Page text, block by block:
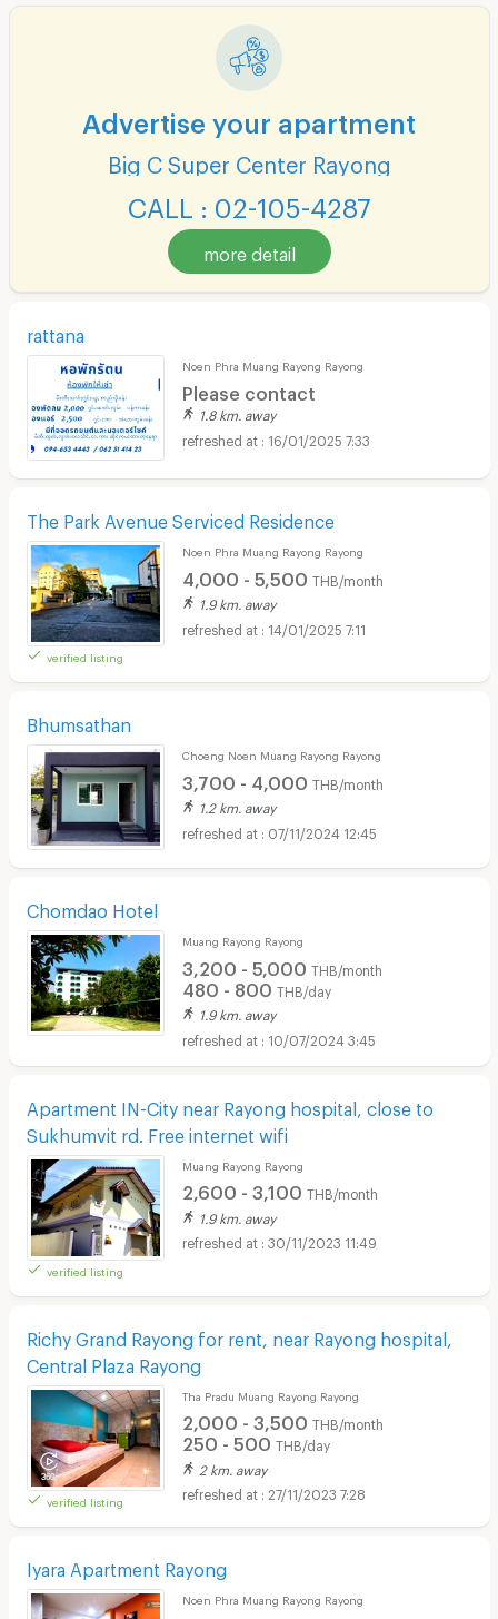
Advertise your apartment
Big C Super Center Rayong
CALL : 02-105-4287
more detail
rattana
Noen Phra Muang Rayong Rayong
Please contact
1.8 km. away
16/01/2025 7:33
The Park Avenue Serviced Residence
verified listing
Noen Phra Muang Rayong Rayong
4,000 - 5,500 THB/month
1.9 km. away
14/01/2025 7:11
Bhumsathan
Choeng Noen Muang Rayong Rayong
3,700 - 4,000 THB/month
1.2 km. away
07/11/2024 12:45
Chomdao Hotel
Muang Rayong Rayong
3,200 - 5,000 THB/month
480 - 800 THB/day
1.9 km. away
10/07/2024 3:45
Apartment IN-City near Rayong hospital, close to
Sukhumvit rd. Free internet wifi
verified listing
Muang Rayong Rayong
2,600 - 3,100 THB/month
1.9 km. away
30/11/2023 11:49
Richy Grand Rayong for rent, near Rayong hospital,
Central Plaza Rayong
verified listing
Tha Pradu Muang Rayong Rayong
2,000 - 3,500 THB/month
250 - 500 THB/day
2 km. away
27/11/2023 7:28
Iyara Apartment Rayong
Noen Phra Muang Rayong Rayong